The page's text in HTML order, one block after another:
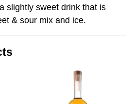
slightly sweet drink that is
& sour mix and ice.